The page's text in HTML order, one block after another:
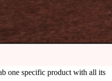
one specific product with all its